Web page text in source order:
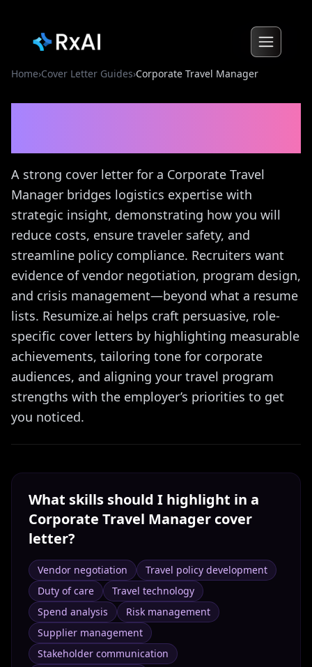
Home›Cover Letter Guides›Corporate Travel Manager
A strong cover letter for a Corporate Travel
Manager bridges logistics expertise with
strategic insight, demonstrating how you will
reduce costs, ensure traveler safety, and
streamline policy compliance. Recruiters want
evidence of vendor negotiation, program design,
and crisis management—beyond what a resume
lists. Resumize.ai helps craft persuasive, role-
specific cover letters by highlighting measurable
achievements, tailoring tone for corporate
audiences, and aligning your travel program
strengths with the employer’s priorities to get
you noticed.
What skills should I highlight in a
Corporate Travel Manager cover
letter?
Vendor negotiation
Travel policy development
Duty of care
Travel technology
Spend analysis
Risk management
Supplier management
Stakeholder communication